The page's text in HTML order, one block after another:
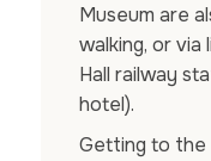
Museum are
walking, or
Hall railway
hotel).
Getting to the